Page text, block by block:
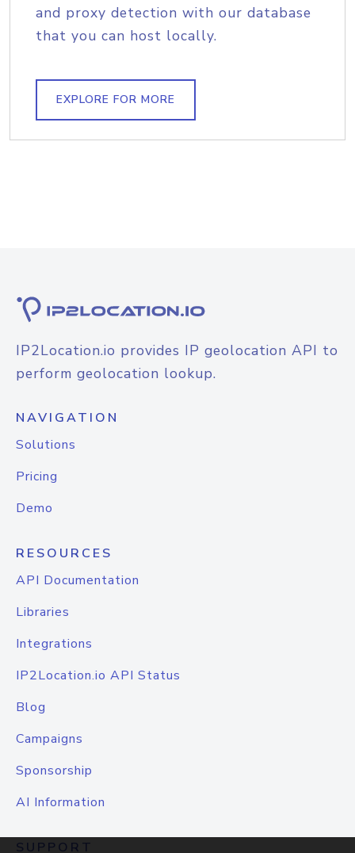
and proxy detection with our database
that you can host locally.
EXPLORE FOR MORE
IP2Location.io provides IP geolocation API to
perform geolocation lookup.
NAVIGATION
Solutions
Pricing
Demo
RESOURCES
API Documentation
Libraries
Integrations
IP2Location.io API Status
Blog
Campaigns
Sponsorship
AI Information
SUPPORT